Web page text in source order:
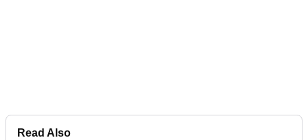
Read Also